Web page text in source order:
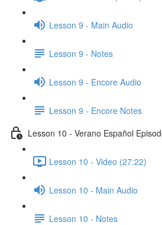
Lesson 9 - Main Audio
Lesson 9 - Notes
Lesson 9 - Encore Audio
Lesson 9 - Encore Notes
Lesson 10 - Verano Español
Lesson 10 - Video (27:22)
Lesson 10 - Main Audio
Lesson 10 - Notes